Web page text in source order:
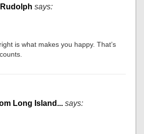
says:
is what makes you happy. That’s
Long Island... says: